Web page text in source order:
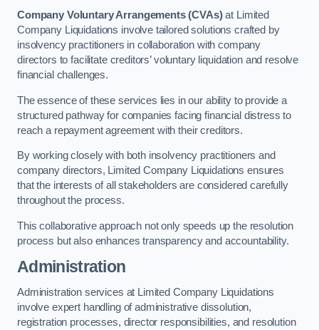
Company Voluntary Arrangements (CVAs)at Limited
Company Liquidations involve tailored solutions crafted by
insolvency practitioners in collaboration with company
directors to facilitate creditors’ voluntary liquidation and resolve
financial challenges.
The essence of these services lies in our ability to provide a
structured pathway for companies facing financial distress to
reach a repayment agreement with their creditors.
By working closely with both insolvency practitioners and
company directors, Limited Company Liquidations ensures
that the interests of all stakeholders are considered carefully
throughout the process.
This collaborative approach not only speeds up the resolution
process but also enhances transparency and accountability.
Administration
Administration services at Limited Company Liquidations
involve expert handling of administrative dissolution,
registration processes, director responsibilities, and resolution